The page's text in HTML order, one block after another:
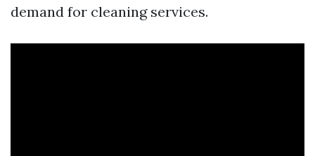
demand for cleaning services.